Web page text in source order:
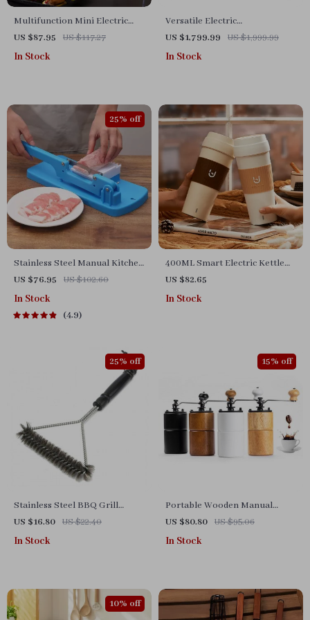
Multifunction Mini Electric
Cooking Pot with Food
Steamer
US $87.95 US $117.27
In Stock
Versatile Electric
Indoor/Outdoor Korean BBQ
Grill & Firepit – Stainless Steel
US $1,799.99 US $1,999.99
In Stock
Stainless Steel Manual Kitchen
Slicer
US $76.95 US $102.60
25% off
In Stock
4.9
400ML Smart Electric Kettle
Thermal Cup – Quick Boiling,
Portable, BPA-Free
US $82.65
In Stock
Stainless Steel BBQ Grill
Cleaning Brush – Heavy Duty
Non-Stick Cleaner
US $16.80 US $22.40
25% off
In Stock
Portable Wooden Manual
Coffee Grinder with Steel
Conical Burr
US $80.80 US $95.06
15% off
In Stock
10% off